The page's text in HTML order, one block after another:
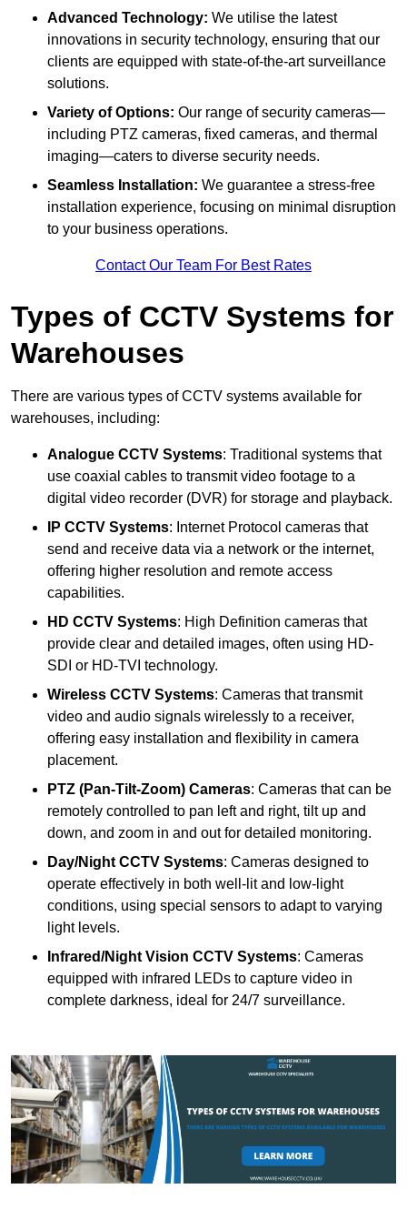
Advanced Technology: We utilise the latest
innovations in security technology, ensuring that our
clients are equipped with state-of-the-art surveillance
solutions.
Variety of Options: Our range of security cameras—
including PTZ cameras, fixed cameras, and thermal
imaging—caters to diverse security needs.
Seamless Installation: We guarantee a stress-free
installation experience, focusing on minimal disruption
to your business operations.
Contact Our Team For Best Rates
Types of CCTV Systems for
Warehouses
There are various types of CCTV systems available for
warehouses, including:
Analogue CCTV Systems: Traditional systems that
use coaxial cables to transmit video footage to a
digital video recorder (DVR) for storage and playback.
IP CCTV Systems: Internet Protocol cameras that
send and receive data via a network or the internet,
offering higher resolution and remote access
capabilities.
HD CCTV Systems: High Definition cameras that
provide clear and detailed images, often using HD-
SDI or HD-TVI technology.
Wireless CCTV Systems: Cameras that transmit
video and audio signals wirelessly to a receiver,
offering easy installation and flexibility in camera
placement.
PTZ (Pan-Tilt-Zoom) Cameras: Cameras that can be
remotely controlled to pan left and right, tilt up and
down, and zoom in and out for detailed monitoring.
Day/Night CCTV Systems: Cameras designed to
operate effectively in both well-lit and low-light
conditions, using special sensors to adapt to varying
light levels.
Infrared/Night Vision CCTV Systems: Cameras
equipped with infrared LEDs to capture video in
complete darkness, ideal for 24/7 surveillance.